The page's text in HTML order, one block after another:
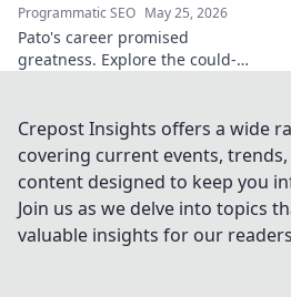
Programmatic SEO May 25, 2026
Pato's career promised
greatness. Explore the could-
this footballing talent.
Crepost Insights offers a wide
covering current events,
content designed to keep you
Join us as we delve into topics
valuable insights for our